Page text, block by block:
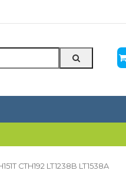
CTH192 LT1238B LT1538A